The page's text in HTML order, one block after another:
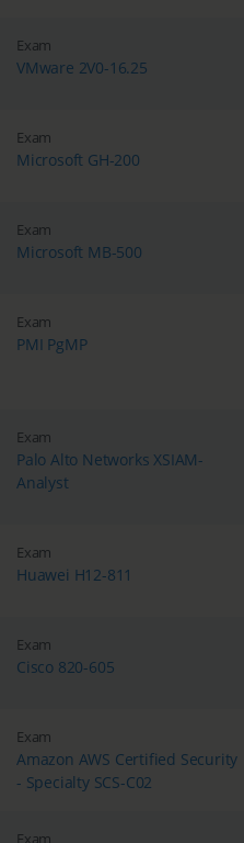
Exam
VMware 2V0-16.25
Exam
Microsoft GH-200
Exam
Microsoft MB-500
Exam
PMI PgMP
Exam
Palo Alto Networks XSIAM-
Analyst
Exam
Huawei H12-811
Exam
Cisco 820-605
Exam
Amazon AWS Certified Security
- Specialty SCS-C02
Exam